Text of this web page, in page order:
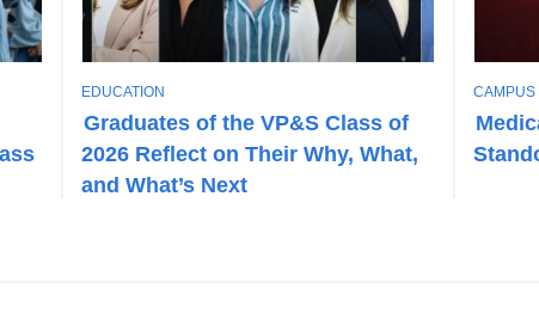
Graduates of the VP&S Class of
2026 Reflect on Their Why, What,
and What’s Next
T
O
P
I
C
EDUCATION
T
O
P
I
CAMPUS